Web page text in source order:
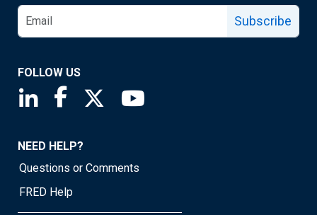
Subscribe
FOLLOW US
Saint Louis Fed linkedin page
Saint Louis Fed facebook page
Saint Louis Fed X page
NEED HELP?
Questions or Comments
FRED Help